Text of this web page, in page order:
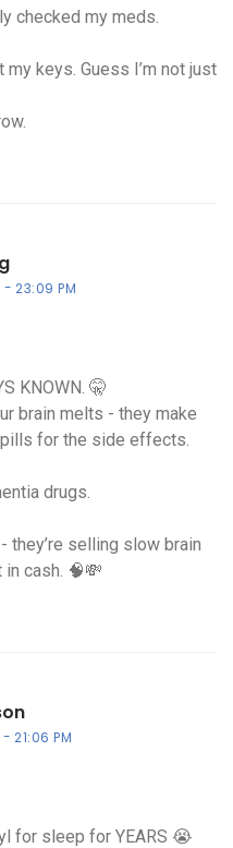
checked my meds.
keys. Guess I’m not just
23:09 PM
KNOWN. 🤫
brain melts - they make
for the side effects.
drugs.
they’re selling slow brain
in cash. 🧠💸
21:06 PM
for sleep for YEARS 😭